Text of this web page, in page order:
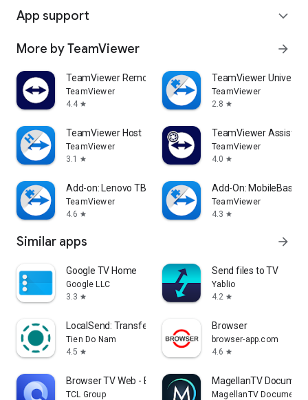
App support expand_more
More by TeamViewer arrow_forward
TeamViewer Remote Control
TeamViewer
4.4 star
TeamViewer
TeamViewer
2.8 star
TeamViewer Host
TeamViewer
3.1
star
TeamViewer Assist
TeamViewer
4.0 star
Add-on: Lenovo TB 8505F
TeamViewer
4.6 star
Add-On: MobileBase
TeamViewer
4.3 star
Similar apps arrow_forward
Google TV Home
Google LLC
3.3 star
Send files to TV
Yablio
4.2 star
LocalSend: Transfer Files
Tien Do Nam
4.5 star
Browser
browser-app.com
4.6 star
Browser TV Web - BrowseHere
TCL Group
MagellanTV
MagellanTV